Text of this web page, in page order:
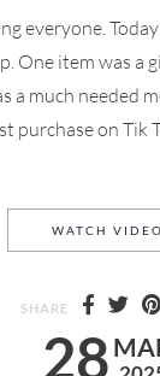
everyone.
One item was a
a much needed
purchase on Tik
28
WATCH VIDEO
SHARE